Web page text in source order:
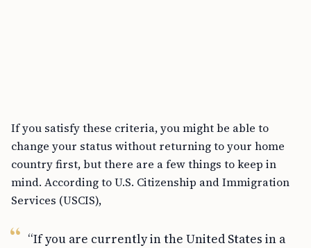
If you satisfy these criteria, you might be able to
change your status without returning to your home
country first, but there are a few things to keep in
mind. According to U.S. Citizenship and Immigration
Services (USCIS),
“If you are currently in the United States in a